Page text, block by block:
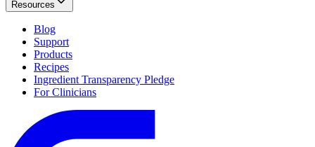
Resources
Blog
Support
Products
Recipes
Ingredient Transparency Pledge
For Clinicians